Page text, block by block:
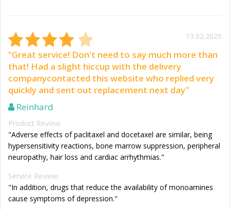
13.02.2020
"Great service! Don't need to say much more than
that! Had a slight hiccup with the delivery
companycontacted this website who replied very
quickly and sent out replacement next day"
Reinhard
Product Review:
"Adverse effects of paclitaxel and docetaxel are similar, being
hypersensitivity reactions, bone marrow suppression, peripheral
neuropathy, hair loss and cardiac arrhythmias."
Service Review:
"In addition, drugs that reduce the availability of monoamines
cause symptoms of depression."